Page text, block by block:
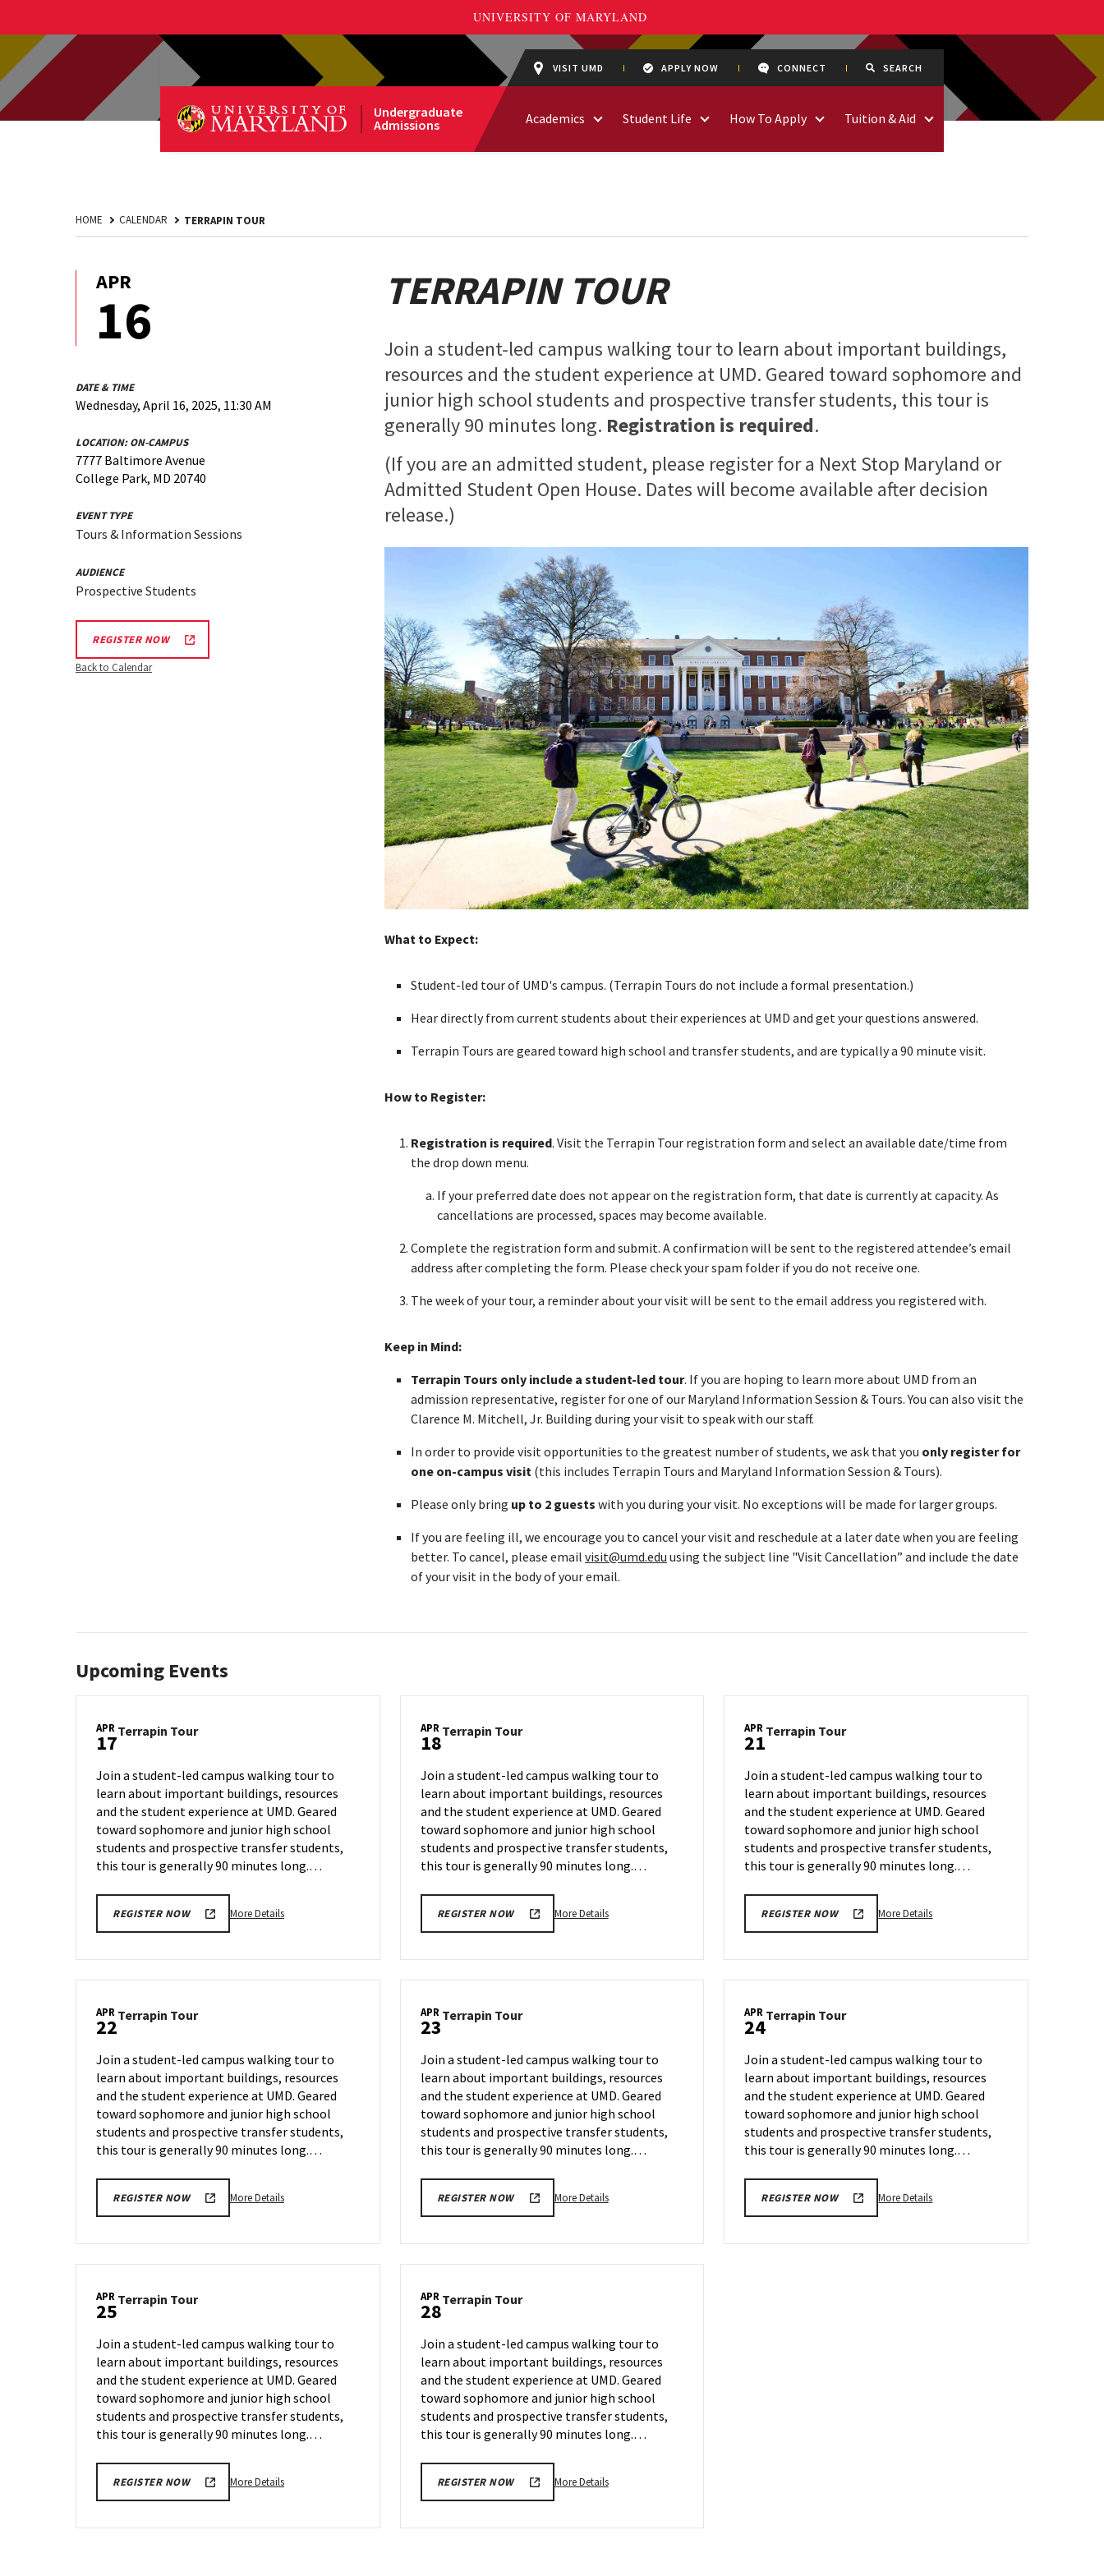
Undergraduate
Admissions
VISIT UMD APPLY NOW CONNECT SEARCH
Academics Student Life How To Apply Tuition & Aid
HOME CALENDAR TERRAPIN TOUR
TERRAPIN TOUR
April
APR
16
DATE & TIME
Wednesday, April 16, 2025, 11:30 AM
LOCATION:ON-CAMPUS
7777 Baltimore Avenue
College Park, MD 20740
EVENT TYPE
Tours & Information Sessions
AUDIENCE
Prospective Students
REGISTER NOW
Back to Calendar
Join a student-led campus walking tour to learn about important buildings,
resources and the student experience at UMD. Geared toward sophomore and
junior high school students and prospective transfer students, this tour is
generally 90 minutes long. Registration is required.
(If you are an admitted student, please register for a Next Stop Maryland or
Admitted Student Open House. Dates will become available after decision
release.)
What to Expect:
Student-led tour of UMD's campus. (Terrapin Tours do not include a formal presentation.)
Hear directly from current students about their experiences at UMD and get your questions answered.
Terrapin Tours are geared toward high school and transfer students, and are typically a 90 minute visit.
How to Register:
Registration is required. Visit the Terrapin Tour registration form and select an available date/time from
the drop down menu.
If your preferred date does not appear on the registration form, that date is currently at capacity. As
cancellations are processed, spaces may become available.
Complete the registration form and submit. A confirmation will be sent to the registered attendee’s email
address after completing the form. Please check your spam folder if you do not receive one.
The week of your tour, a reminder about your visit will be sent to the email address you registered with.
Keep in Mind:
Terrapin Tours only include a student-led tour. If you are hoping to learn more about UMD from an
admission representative, register for one of our Maryland Information Session & Tours. You can also visit the
Clarence M. Mitchell, Jr. Building during your visit to speak with our staff.
In order to provide visit opportunities to the greatest number of students, we ask that you only register for
one on-campus visit (this includes Terrapin Tours and Maryland Information Session & Tours).
Please only bring up to 2 guests with you during your visit. No exceptions will be made for larger groups.
If you are feeling ill, we encourage you to cancel your visit and reschedule at a later date when you are feeling
better. To cancel, please email visit@umd.edu using the subject line "Visit Cancellation” and include the date
of your visit in the body of your email.
Upcoming Events
APR
17Terrapin TourTerrapin
Thursday,
Apr
17
Join a student-led campus walking tour to
learn about important buildings, resources
and the student experience at UMD. Geared
toward sophomore and junior high school
students and prospective transfer students,
this tour is generally 90 minutes long.…
REGISTER NOW More DetailsMore
Tour,
17
APR
18Terrapin TourTerrapin
Friday,
Apr
18
Join a student-led campus walking tour to
learn about important buildings, resources
and the student experience at UMD. Geared
toward sophomore and junior high school
students and prospective transfer students,
this tour is generally 90 minutes long.…
REGISTER NOW More DetailsMore
Tour,
18
APR
21Terrapin TourTerrapin
Monday,
Apr
21
Join a student-led campus walking tour to
learn about important buildings, resources
and the student experience at UMD. Geared
toward sophomore and junior high school
students and prospective transfer students,
this tour is generally 90 minutes long.…
REGISTER NOW More DetailsMore
Tour,
21
APR
22Terrapin TourTerrapin
Tuesday,
Apr
22
Join a student-led campus walking tour to
learn about important buildings, resources
and the student experience at UMD. Geared
toward sophomore and junior high school
students and prospective transfer students,
this tour is generally 90 minutes long.…
REGISTER NOW More DetailsMore
Tour,
22
APR
23Terrapin TourTerrapin
Wednesday,
Apr
23
Join a student-led campus walking tour to
learn about important buildings, resources
and the student experience at UMD. Geared
toward sophomore and junior high school
students and prospective transfer students,
this tour is generally 90 minutes long.…
REGISTER NOW More DetailsMore
Tour,
23
APR
24Terrapin TourTerrapin
Thursday,
Apr
24
Join a student-led campus walking tour to
learn about important buildings, resources
and the student experience at UMD. Geared
toward sophomore and junior high school
students and prospective transfer students,
this tour is generally 90 minutes long.…
REGISTER NOW More DetailsMore
APR
25Terrapin TourTerrapin
Friday,
Apr
25
Join a student-led campus walking tour to
learn about important buildings, resources
and the student experience at UMD. Geared
toward sophomore and junior high school
students and prospective transfer students,
this tour is generally 90 minutes long.…
REGISTER NOW More DetailsMore
APR
28Terrapin TourTerrapin
Monday,
Apr
28
Join a student-led campus walking tour to
learn about important buildings, resources
and the student experience at UMD. Geared
toward sophomore and junior high school
students and prospective transfer students,
this tour is generally 90 minutes long.…
REGISTER NOW More DetailsMore